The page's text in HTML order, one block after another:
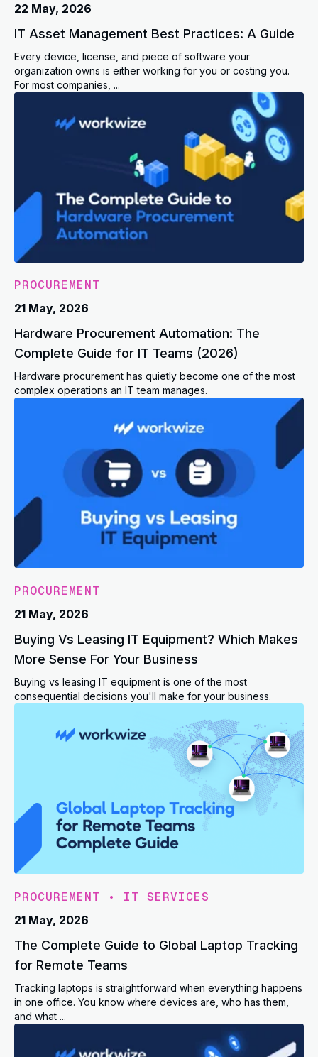
22 May, 2026
IT Asset Management Best Practices: A Guide
Every device, license, and piece of software your
organization owns is either working for you or costing you.
For most companies, ...
PROCUREMENT
21 May, 2026
Hardware Procurement Automation: The
Complete Guide for IT Teams (2026)
Hardware procurement has quietly become one of the most
complex operations an IT team manages.
PROCUREMENT
21 May, 2026
Buying Vs Leasing IT Equipment? Which Makes
More Sense For Your Business
Buying vs leasing IT equipment is one of the most
consequential decisions you'll make for your business.
PROCUREMENT • IT SERVICES
21 May, 2026
The Complete Guide to Global Laptop Tracking
for Remote Teams
Tracking laptops is straightforward when everything happens
in one office. You know where devices are, who has them,
and what ...